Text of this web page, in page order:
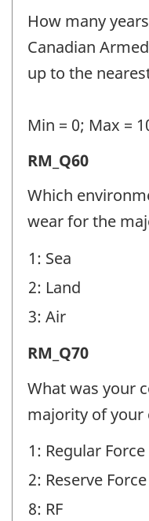
from
Military
(RM)
Question
How many
Canadian
up to the
Min = 0; Max =
Release
from
Military
-
Question
identifier:
RM_Q60
Which
wear for the
1: Sea
2: Land
3: Air
Release
from
Military
(RM)
-
Question
identifier:
RM_Q70
What was your
majority of your
1: Regular Force
2: Reserve Force
8: RF